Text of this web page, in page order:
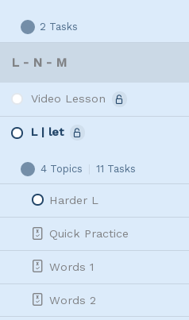
Expand
Tasks
2 Tasks
L - N - M
Video Lesson
L | let
Collapse
L
let
4 Topics 11 Tasks
Harder L
Quick Practice
Words 1
Words 2